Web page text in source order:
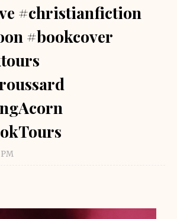
#christianfiction
#bookcover
PM